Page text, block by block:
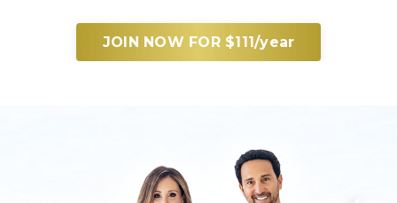
JOIN NOW FOR $111/year